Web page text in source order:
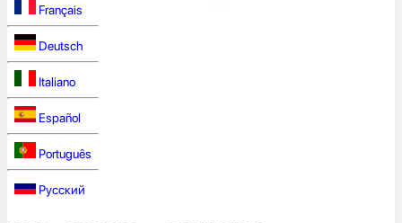
Français
Deutsch
Italiano
Español
Português
Русский